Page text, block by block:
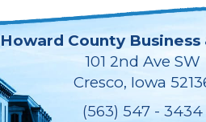
Howard County Business
101 2nd Ave SW
Cresco, Iowa
(563) 547 - 3434